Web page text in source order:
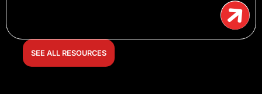
SEE ALL RESOURCES